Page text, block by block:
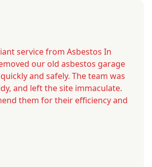
service from Asbestos In
our old asbestos garage
and safely. The team was
and left the site immaculate.
them for their efficiency and